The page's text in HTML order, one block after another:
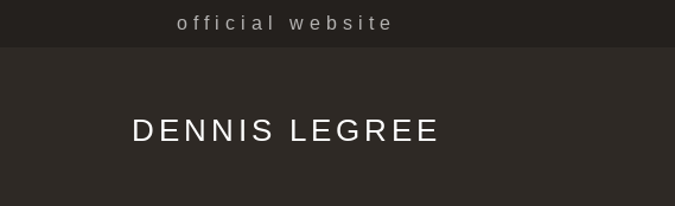
official website
DENNIS LEGREE